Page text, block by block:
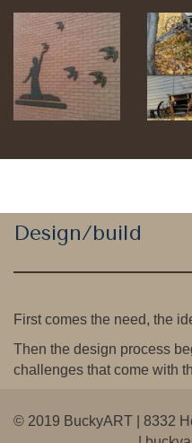
Design/build
First comes the need, the
Then the design process
challenges that come with
© 2019 BuckyART | 8332